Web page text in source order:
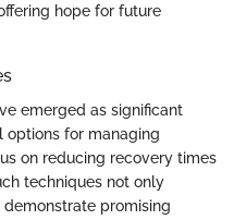
hope for future
emerged as significant
options for managing
on reducing recovery times
techniques not only
promising